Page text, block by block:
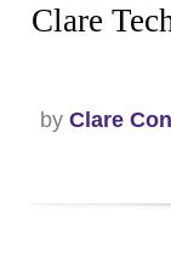
Clare
by Clare